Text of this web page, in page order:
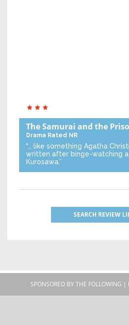
The Samurai and the
Drama Rated NR
“… like something Agatha
written after binge-watching a
Kurosawa.”
SEARCH REVIEW
SPONSORED BY THE FOLLOWING |